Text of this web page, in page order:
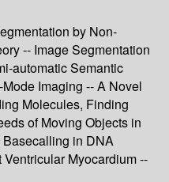
by Non-
-- Image Segmentation
automatic Semantic
Imaging -- A Novel
Molecules, Finding
of Moving Objects in
Basecalling in DNA
Myocardium --